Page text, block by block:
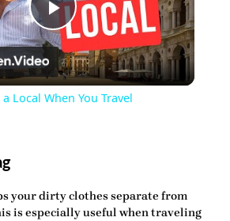
Play
Video
Local When You Travel
your dirty clothes separate from
is especially useful when traveling